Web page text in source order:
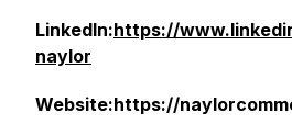
LinkedIn:https://
naylor
Website:https://